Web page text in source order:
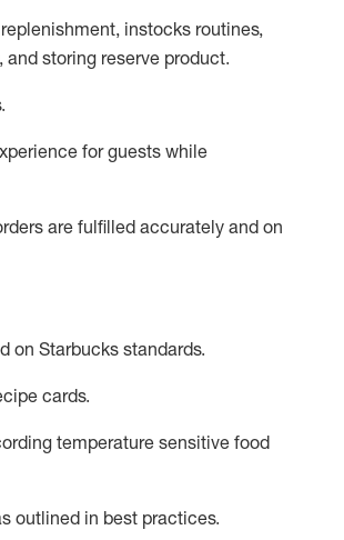
instocks routines,
, and storing reserve product.
.
for guests while
are fulfilled accurately and on
on Starbucks standards.
cards.
temperature sensitive food
outlined in best practices.